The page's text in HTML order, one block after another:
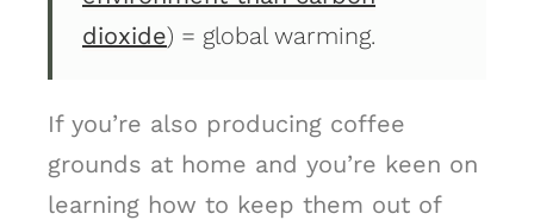
dioxide) = global warming.
If you’re also producing coffee
grounds at home and you’re keen on
learning how to keep them out of